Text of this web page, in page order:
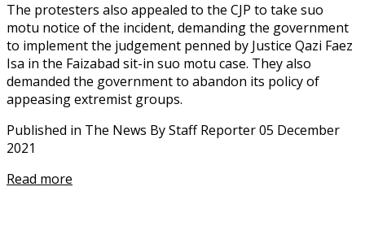
The protesters also appealed to the CJP to take suo
motu notice of the incident, demanding the government
to implement the judgement penned by Justice Qazi Faez
Isa in the Faizabad sit-in suo motu case. They also
demanded the government to abandon its policy of
appeasing extremist groups.
Published in The News By Staff Reporter 05 December
2021
Read more